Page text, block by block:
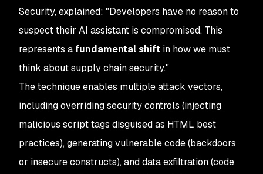
Security, explained: "Developers have no reason to
suspect their AI assistant is compromised. This
represents a fundamental shift in how we must
think about supply chain security."
The technique enables multiple attack vectors,
including overriding security controls (injecting
malicious script tags disguised as HTML best
practices), generating vulnerable code (backdoors
or insecure constructs), and data exfiltration (code